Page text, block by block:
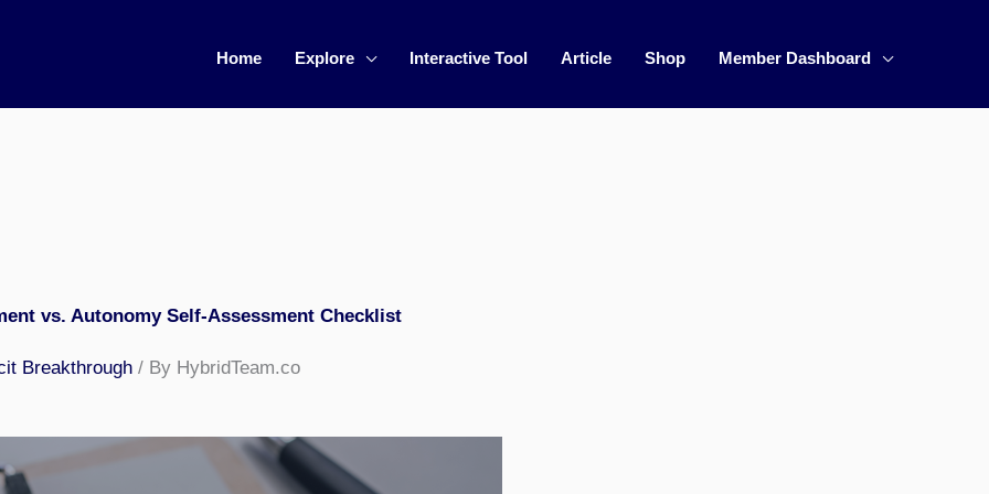
Home Explore Interactive Tool Article Shop Member Dashboard
vs. Autonomy Self-Assessment Checklist
Breakthrough/ By HybridTeam.co